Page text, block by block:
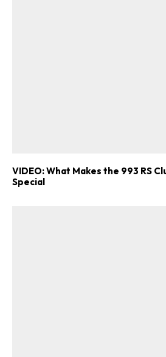
VIDEO: What Makes the 993 RS
Special